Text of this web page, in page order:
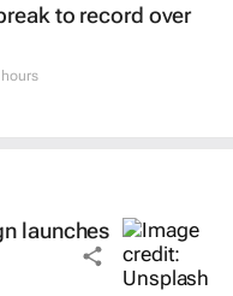
to record over
launches